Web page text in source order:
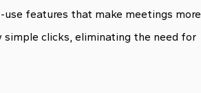
features that make meetings more
clicks, eliminating the need for